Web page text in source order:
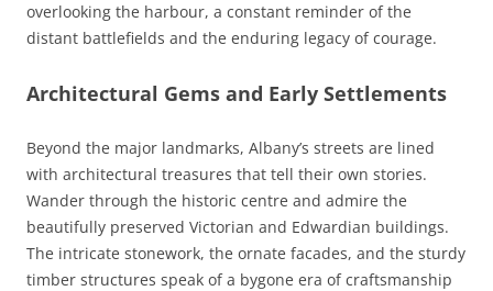
overlooking the harbour, a constant reminder of the
distant battlefields and the enduring legacy of courage.
Architectural Gems and Early Settlements
Beyond the major landmarks, Albany’s streets are lined
with architectural treasures that tell their own stories.
Wander through the historic centre and admire the
beautifully preserved Victorian and Edwardian buildings.
The intricate stonework, the ornate facades, and the sturdy
timber structures speak of a bygone era of craftsmanship